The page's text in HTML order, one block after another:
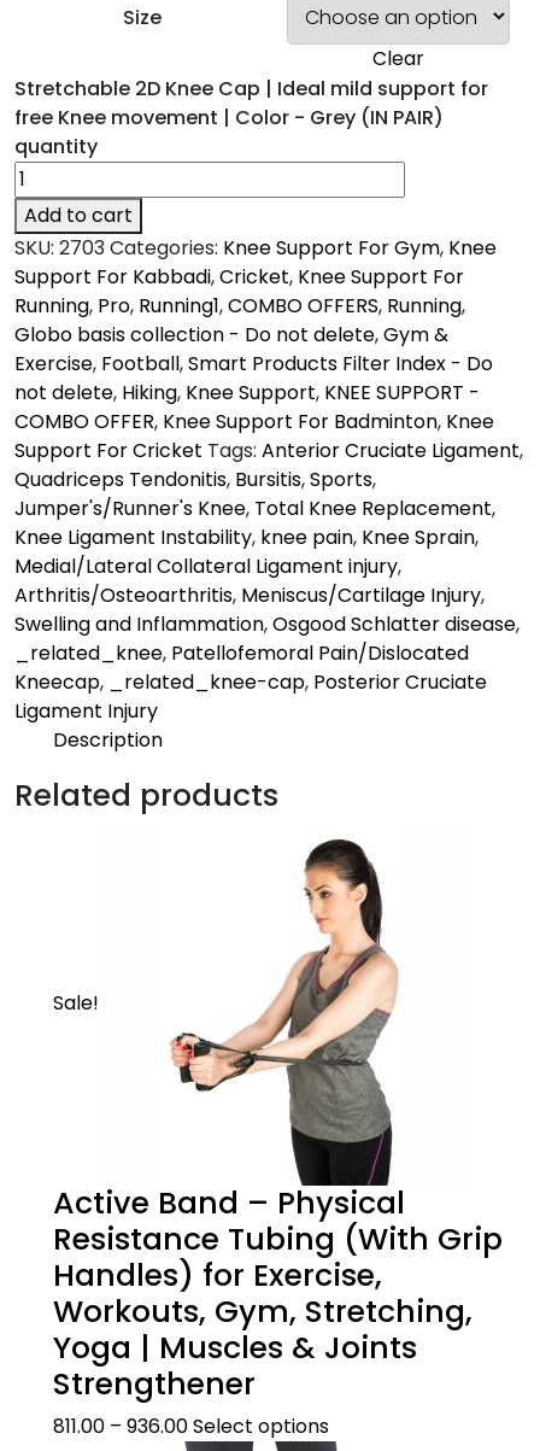
Size
Clear
Stretchable 2D Knee Cap | Ideal mild support for
free Knee movement | Color - Grey (IN PAIR)
quantity
Add to cart
SKU: 2703Categories: Knee Support For Gym, Knee
Support For Kabbadi,Cricket, Knee Support For
Running, Pro, Running1,COMBO OFFERS, Running,
Globo basis collection - Do not delete,Gym &
Exercise, Football,Smart Products Filter Index - Do
not delete, Hiking, Knee Support, KNEE SUPPORT -
COMBO OFFER, Knee Support For Badminton, Knee
Support For Cricket Tags: Anterior Cruciate Ligament,
Quadriceps Tendonitis, Bursitis,Sports,
Jumper's/Runner's Knee, Total Knee Replacement,
Knee Ligament Instability, knee pain, Knee Sprain,
Medial/Lateral Collateral Ligament injury,
Arthritis/Osteoarthritis, Meniscus/Cartilage Injury,
Swelling and Inflammation,Osgood Schlatter disease,
_related_knee, Patellofemoral Pain/Dislocated
Kneecap, _related_knee-cap, Posterior Cruciate
Ligament Injury
Description
Description
Provides supports to the knee to keep you in
Product Description
WHEN TO USE
This mild knee support is scientifically
designed using loop elastic technology to
ensure a perfect fit. It can be useful in
moderate knee pain cases like knee sprain,
Size Guide
??Size Guide
Product Care
Related products
Sale!
Active Band – Physical
Resistance Tubing (With Grip
Handles) for Exercise,
Workouts, Gym, Stretching,
Yoga | Muscles & Joints
Strengthener
811.00 – 936.00Select options